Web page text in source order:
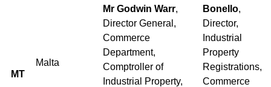
MT
Malta
Mr Godwin Warr,
Director General,
Commerce
Department,
Comptroller of
Industrial Property,
Bonello,
Director,
Industrial
Property
Registrations,
Commerce